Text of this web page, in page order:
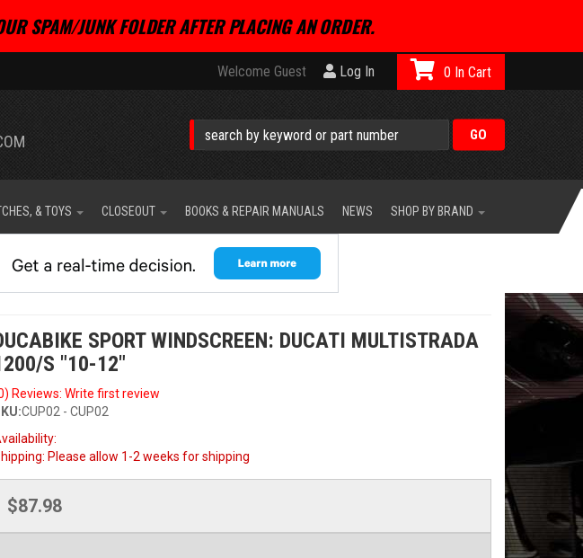
SPAM/JUNK FOLDER AFTER PLACING AN ORDER.
Welcome Guest Log In 0
& TOYS CLOSEOUT BOOKS & REPAIR MANUALS NEWS SHOP BY BRAND
SPORT WINDSCREEN: DUCATI MULTISTRADA
S "10-12"
Reviews: Write first review
CUP02 - CUP02
Please allow 1-2 weeks for shipping
$87.98